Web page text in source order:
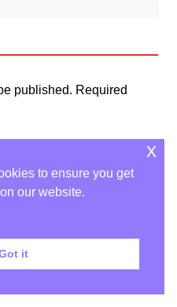
published. Required
to ensure you get
our website.
it
x